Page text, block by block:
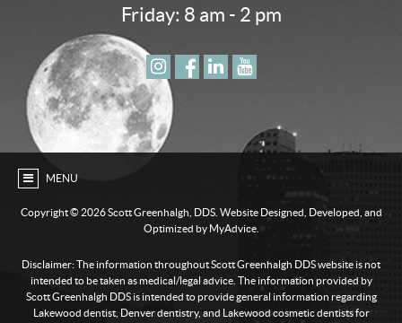
Friday: 8 am - 2 pm
MENU
Copyright © 2026 Scott Greenhalgh, DDS. Website Designed, Developed, and
Optimized by MyAdvice.
Disclaimer: The information throughout Scott Greenhalgh DDS website is not
intended to be taken as medical/legal advice. The information provided by
Scott Greenhalgh DDS is intended to provide general information regarding
Lakewood dentist, Denver dentistry, and Lakewood cosmetic dentists for